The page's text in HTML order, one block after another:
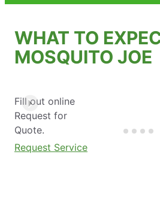
WHAT TO
MOSQUITO JOE
Fill out online
Request for
Quote.
Request Service